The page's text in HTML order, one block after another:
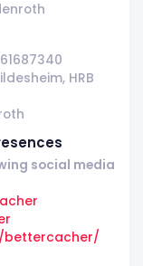
HRB
social media
bettercacher/